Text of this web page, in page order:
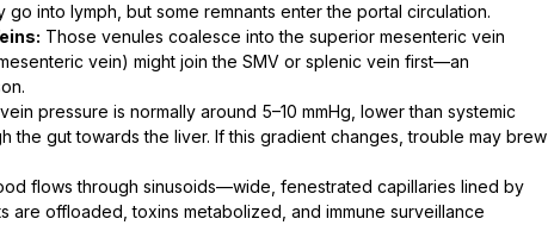
go into lymph, but some remnants enter the portal circulation.
Those venules coalesce into the superior mesenteric vein
vein) might join the SMV or splenic vein first—an
pressure is normally around 5–10 mmHg, lower than systemic
the gut towards the liver. If this gradient changes, trouble may brew
flows through sinusoids—wide, fenestrated capillaries lined by
are offloaded, toxins metabolized, and immune surveillance